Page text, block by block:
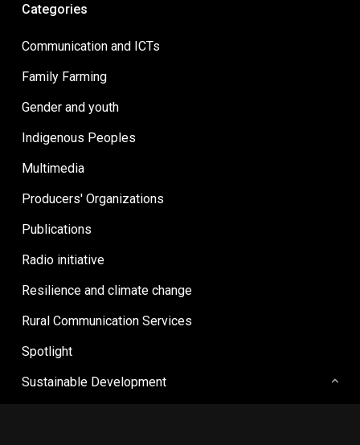
Categories
Communication and ICTs
Family Farming
Gender and youth
Indigenous Peoples
Multimedia
Producers' Organizations
Publications
Radio initiative
Resilience and climate change
Rural Communication Services
Spotlight
Sustainable Development